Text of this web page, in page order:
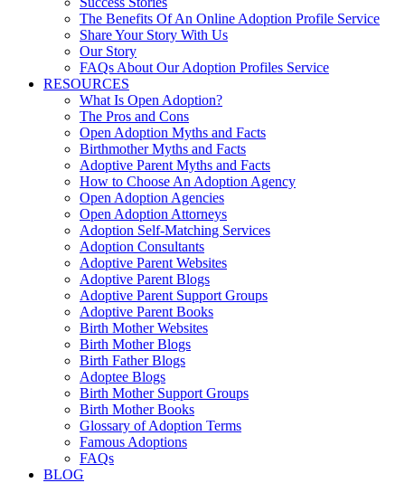
The Benefits Of An Online Adoption Profile Service
Share Your Story With Us
Our Story
FAQs About Our Adoption Profiles Service
RESOURCES
What Is Open Adoption?
The Pros and Cons
Open Adoption Myths and Facts
Birthmother Myths and Facts
Adoptive Parent Myths and Facts
How to Choose An Adoption Agency
Open Adoption Agencies
Open Adoption Attorneys
Adoption Self-Matching Services
Adoption Consultants
Adoptive Parent Websites
Adoptive Parent Blogs
Adoptive Parent Support Groups
Adoptive Parent Books
Birth Mother Websites
Birth Mother Blogs
Birth Father Blogs
Adoptee Blogs
Birth Mother Support Groups
Birth Mother Books
Glossary of Adoption Terms
Famous Adoptions
FAQs
BLOG